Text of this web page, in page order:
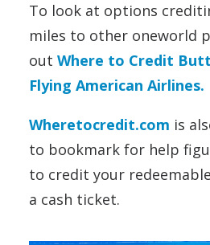
To look at options
miles to other oneworld
out Where to Credit
Flying American Airlines.
Wheretocredit.com is
to bookmark for help
to credit your
a cash ticket.